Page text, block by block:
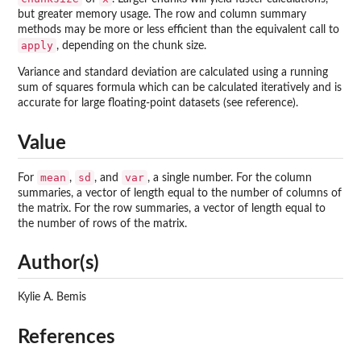
but greater memory usage. The row and column summary
methods may be more or less efficient than the equivalent call to
apply , depending on the chunk size.
Variance and standard deviation are calculated using a running
sum of squares formula which can be calculated iteratively and is
accurate for large floating-point datasets (see reference).
Value
For mean , sd , and var , a single number. For the column
summaries, a vector of length equal to the number of columns of
the matrix. For the row summaries, a vector of length equal to
the number of rows of the matrix.
Author(s)
Kylie A. Bemis
References